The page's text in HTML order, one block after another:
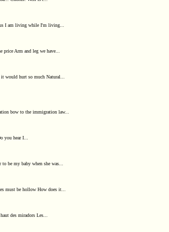
I am living while I'm living...
Arm and leg we have...
would hurt so much Natural...
bow to the immigration law...
you hear I...
be my baby when she was...
must be hollow How does it...
des miradors Les...